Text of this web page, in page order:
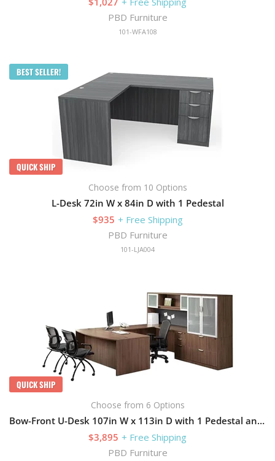
PBD Furniture
101-WFA108
BEST SELLER!
QUICK SHIP
Choose from 10 Options
L-Desk 72in W x 84in D with 1 Pedestal
$935 + Free Shipping
PBD Furniture
101-LJA004
QUICK SHIP
Choose from 6 Options
Bow-Front U-Desk 107in W x 113in D with 1 Pedestal and Hutch
$3,895 + Free Shipping
PBD Furniture